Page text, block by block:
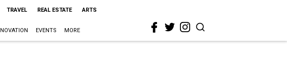
TRAVEL REAL ESTATE ARTS
EVENTS MORE